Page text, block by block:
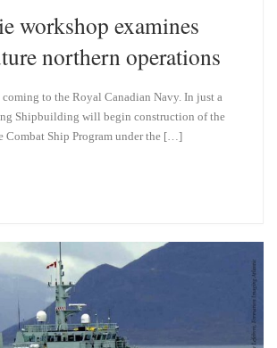
workshop examines
northern operations
to the Royal Canadian Navy. In just a
Shipbuilding will begin construction of the
Combat Ship Program under the […]